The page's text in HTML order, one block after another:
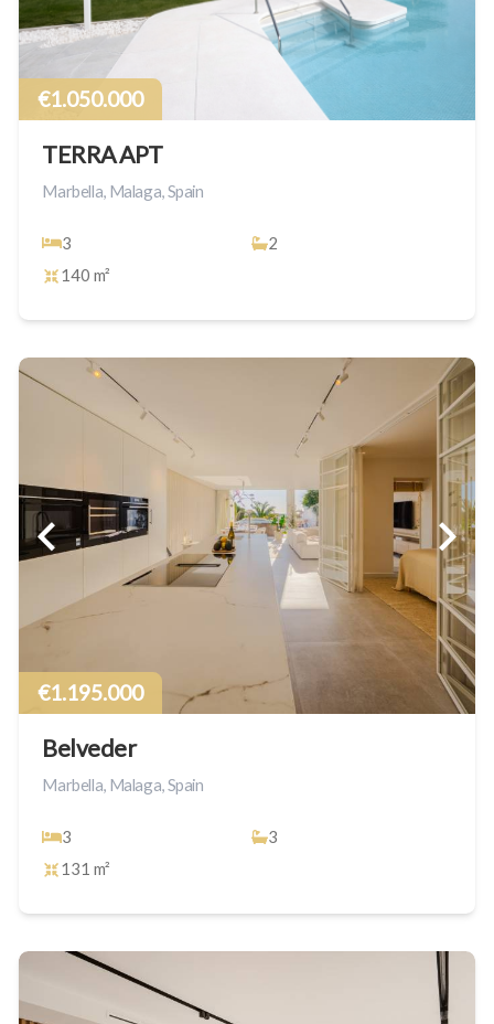
€1.050.000
TERRA APT
Marbella, Malaga, Spain
3
2
140 m²
€1.195.000
Belveder
Marbella, Malaga, Spain
3
3
131 m²